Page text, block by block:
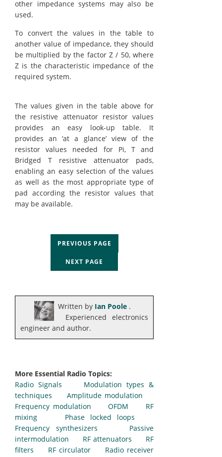
other impedance systems may also be
used.
To convert the values in the table to
another value of impedance, they should
be multiplied by the factor Z / 50, where
Z is the characteristic impedance of the
required system.
The values given in the table above for
the resistive attenuator resistor values
provides an easy look-up table. It
provides an ‘at a glance’ view of the
resistor values needed for Pi, T and
Bridged T resistive attenuator pads,
enabling an easy selection of the values
as well as the most appropriate type of
pad according the resistor values that
may be available.
PREVIOUS PAGE
NEXT PAGE
Written by Ian Poole .
Experienced electronics
engineer and author.
More Essential Radio Topics:
Radio Signals
Modulation types &
techniques
Amplitude modulation
Frequency modulation
OFDM
RF
mixing
Phase locked loops
Frequency synthesizers
Passive
intermodulation
RF attenuators
RF
filters
RF circulator
Radio receiver